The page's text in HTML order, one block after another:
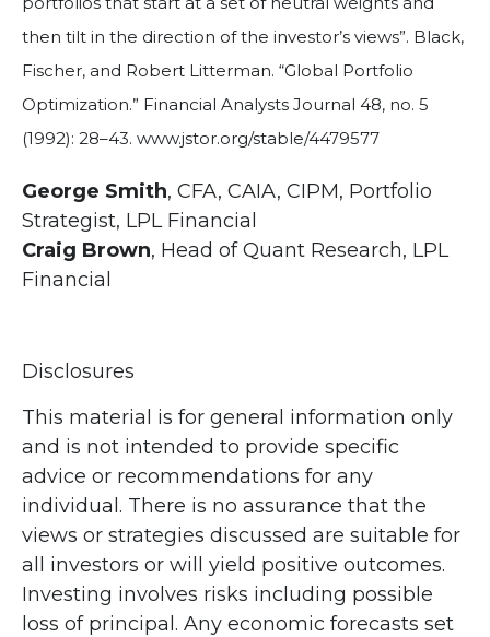
then tilt in the direction of the investor’s views”. Black,
Fischer, and Robert Litterman. “Global Portfolio
Optimization.” Financial Analysts Journal 48, no. 5
(1992): 28–43. www.jstor.org/stable/4479577
George Smith, CFA, CAIA, CIPM, Portfolio
Strategist, LPL Financial
Craig Brown, Head of Quant Research, LPL
Financial
Disclosures
This material is for general information only
and is not intended to provide specific
advice or recommendations for any
individual. There is no assurance that the
views or strategies discussed are suitable for
all investors or will yield positive outcomes.
Investing involves risks including possible
loss of principal. Any economic forecasts set